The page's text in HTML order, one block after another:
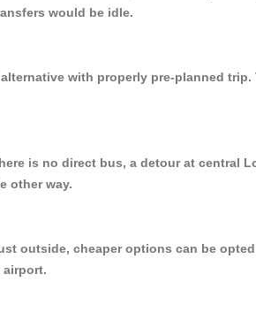
would be idle.
with properly pre-planned
is no direct bus, a detour at central
other way.
outside, cheaper options can be
airport.